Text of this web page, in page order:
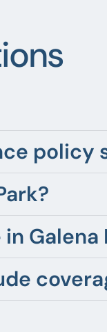
policy
Galena